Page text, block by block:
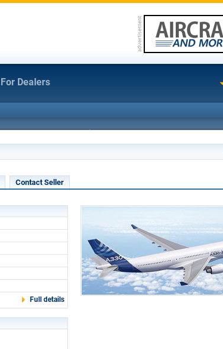
For Dealers
Contact Seller
Full details